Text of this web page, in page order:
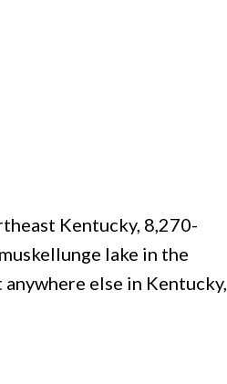
Kentucky, 8,270-
lake in the
else in Kentucky,